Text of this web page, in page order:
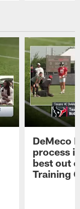
DeMeco
process
best out
Training